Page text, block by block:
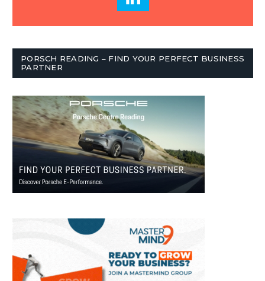
PORSCH READING – FIND YOUR PERFECT BUSINESS
PARTNER